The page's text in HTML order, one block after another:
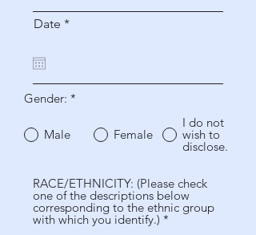
Date *r
r
e
Gender: *
Male Female
I do not
wish to
disclose.
RACE/ETHNICITY: (Please check
one of the descriptions below
corresponding to the ethnic group
with which you identify.) *